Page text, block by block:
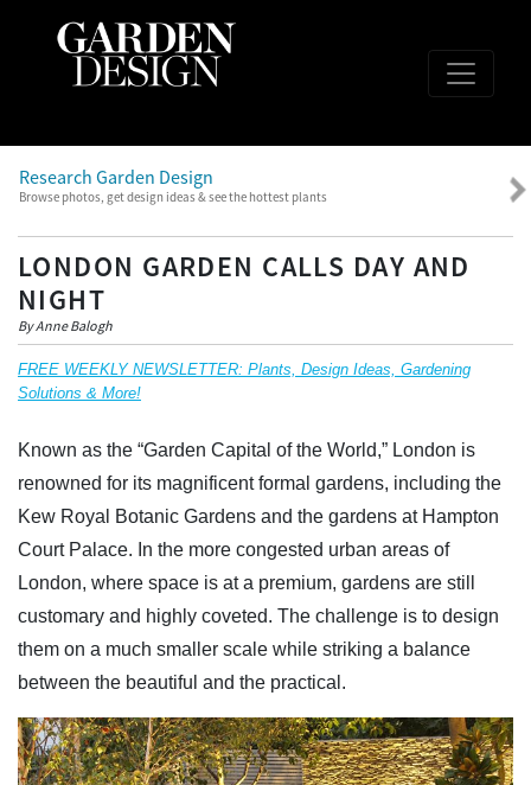
Research Garden Design
Browse photos, get design ideas & see the hottest plants
LONDON GARDEN CALLS DAY AND
NIGHT
By Anne Balogh
FREE WEEKLY NEWSLETTER: Plants, Design Ideas, Gardening
Solutions & More!
Known as the “Garden Capital of the World,” London is
renowned for its magnificent formal gardens, including the
Kew Royal Botanic Gardens and the gardens at Hampton
Court Palace. In the more congested urban areas of
London, where space is at a premium, gardens are still
customary and highly coveted. The challenge is to design
them on a much smaller scale while striking a balance
between the beautiful and the practical.